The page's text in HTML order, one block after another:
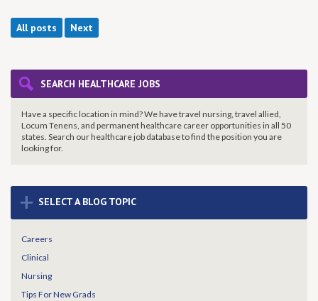
All posts Next
SEARCH HEALTHCARE JOBS
Have a specific location in mind? We have travel nursing, travel allied,
Locum Tenens, and permanent healthcare career opportunities in all 50
states. Search our healthcare job database to find theposition you are
looking for.
+ SELECT A BLOG TOPIC
Careers
Clinical
Nursing
Tips For New Grads